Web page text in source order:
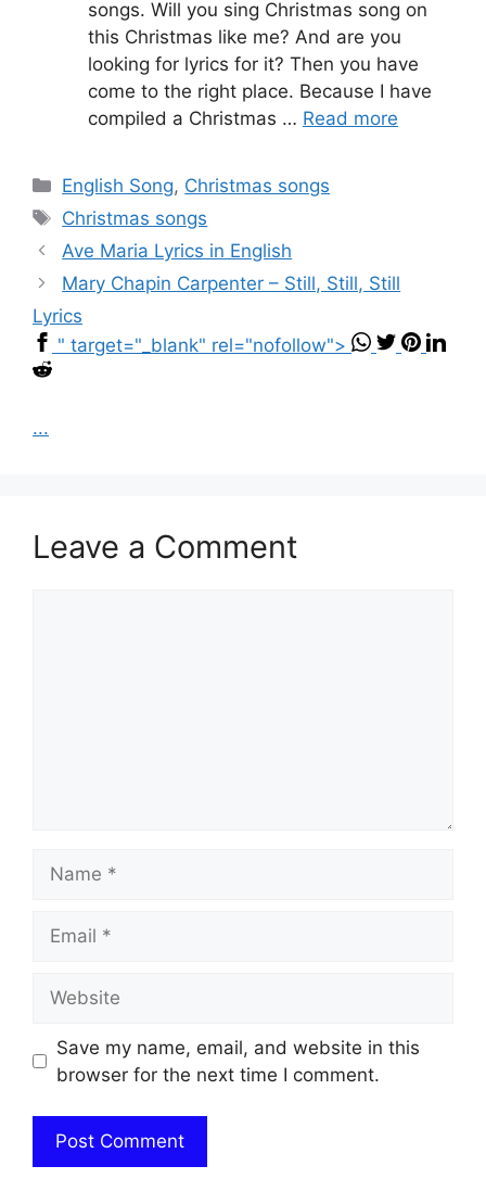
songs. Will you sing Christmas song on
this Christmas like me? And are you
looking for lyrics for it? Then you have
come to the right place. Because I have
compiled a Christmas … Read more
Categories
English Song, Christmas songs
Tags
Christmas songs
Ave Maria Lyrics in English
Mary Chapin Carpenter – Still, Still, Still
Lyrics
" target="_blank" rel="nofollow">
...
Leave a Comment
Save my name, email, and website in this
browser for the next time I comment.